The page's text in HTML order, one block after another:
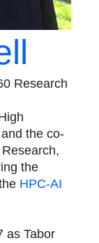
Research
the co-
the
HPC-AI
as Tabor